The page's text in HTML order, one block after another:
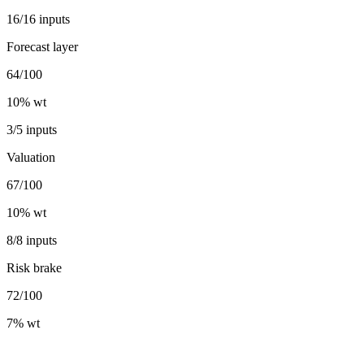
16/16 inputs
Forecast layer
64/100
10% wt
3/5 inputs
Valuation
67/100
10% wt
8/8 inputs
Risk brake
72/100
7% wt